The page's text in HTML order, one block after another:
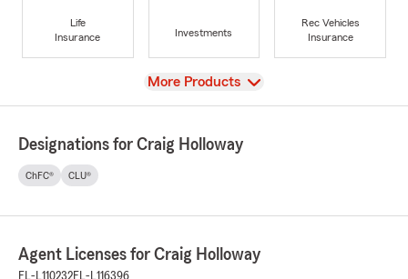
Life
Insurance
Investments
Rec Vehicles
Insurance
View
More Products
Designations for Craig Holloway
ChFC® CLU®
Agent Licenses for Craig Holloway
FL-L110232FL-L116396